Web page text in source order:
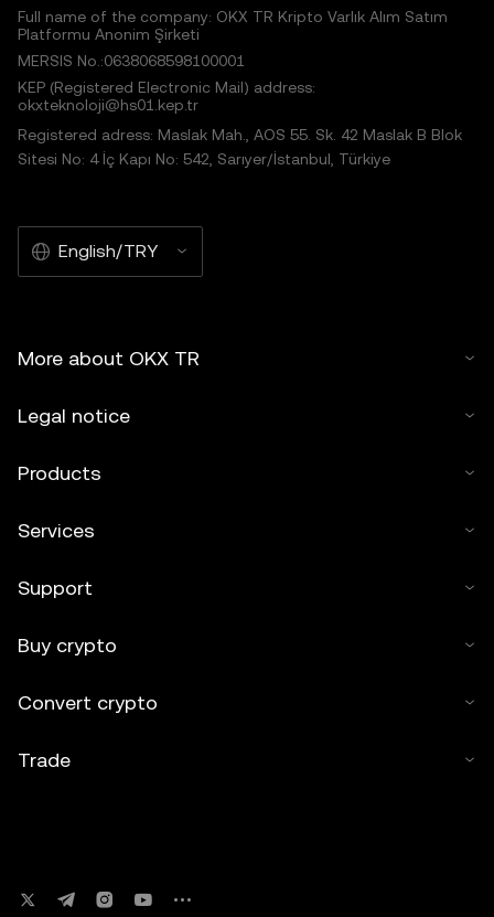
Full name of the company: OKX TR Kripto Varlık Alım Satım
Platformu Anonim Şirketi
MERSIS No.:0638068598100001
KEP (Registered Electronic Mail) address:
okxteknoloji@hs01.kep.tr
Registered adress: Maslak Mah., AOS 55. Sk. 42 Maslak B Blok
Sitesi No: 4 İç Kapı No: 542, Sarıyer/İstanbul, Türkiye
English/TRY
More about OKX TR
Legal notice
Products
Services
Support
Buy crypto
Convert crypto
Trade